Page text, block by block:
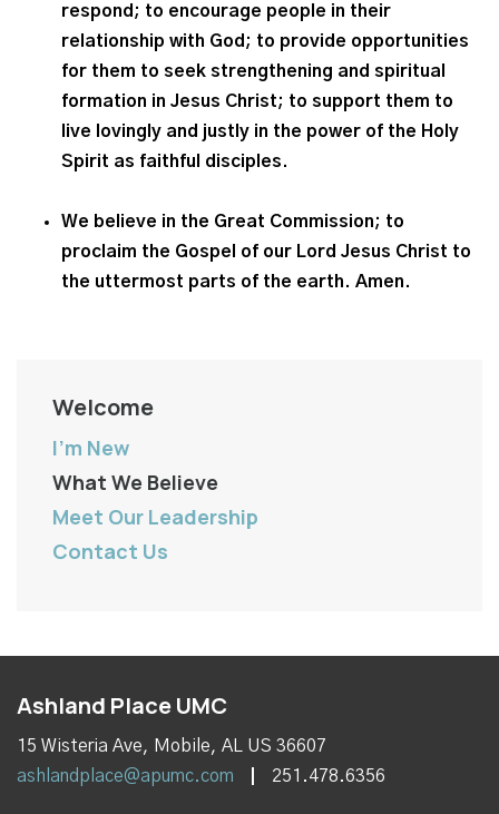
respond; to encourage people in their
relationship with God; to provide opportunities
for them to seek strengthening and spiritual
formation in Jesus Christ; to support them to
live lovingly and justly in the power of the Holy
Spirit as faithful disciples.
We believe in the Great Commission; to
proclaim the Gospel of our Lord Jesus Christ to
the uttermost parts of the earth. Amen.
Welcome
I'm New
What We Believe
Meet Our Leadership
Contact Us
Ashland Place UMC
15 Wisteria Ave, Mobile, AL US 36607
ashlandplace@apumc.com
251.478.6356